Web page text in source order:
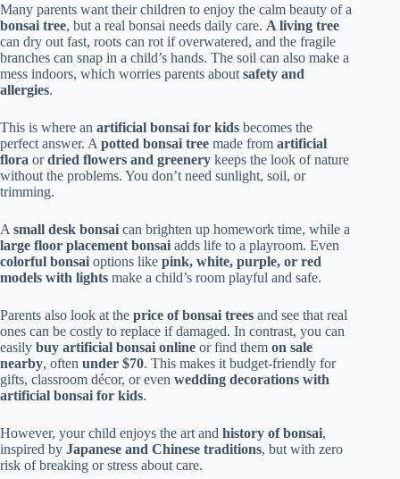
Many parents want their children to enjoy the calm beauty of a
bonsai tree, but a real bonsai needs daily care. A living tree
can dry out fast, roots can rot if overwatered, and the fragile
branches can snap in a child’s hands. The soil can also make a
mess indoors, which worries parents about safety and
allergies.
This is where an artificial bonsai for kids becomes the
perfect answer. A potted bonsai tree made from artificial
flora ordried flowers and greenery keeps the look of nature
without the problems. You don’t need sunlight, soil, or
trimming.
A small desk bonsai can brighten up homework time, while a
large floor placement bonsai adds life to a playroom. Even
colorful bonsai options like pink, white, purple, or red
models with lights make a child’s room playful and safe.
Parents also look at the price of bonsai trees and see that real
ones can be costly to replace if damaged. In contrast, you can
easily buy artificial bonsai online or find them on sale
nearby, often under $70. This makes it budget-friendly for
gifts, classroom décor, or even wedding decorations with
artificial bonsai for kids.
However, your child enjoys the art and history of bonsai,
inspired by Japanese and Chinese traditions, but with zero
risk of breaking or stress about care.